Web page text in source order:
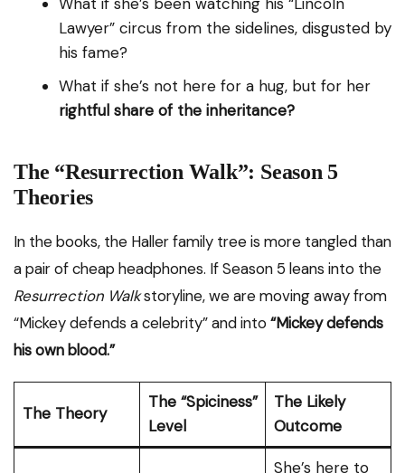
What if she’s been watching his “Lincoln
Lawyer” circus from the sidelines, disgusted by
his fame?
What if she’s not here for a hug, but for her
rightful share of the inheritance?
The “Resurrection Walk”: Season 5
Theories
In the books, the Haller family tree is more tangled than
a pair of cheap headphones. If Season 5 leans into the
Resurrection Walkstoryline, we are moving away from
“Mickey defends a celebrity” and into “Mickey defends
his own blood.”
The Theory
The “Spiciness”
Level
The Likely
Outcome
She’s here to